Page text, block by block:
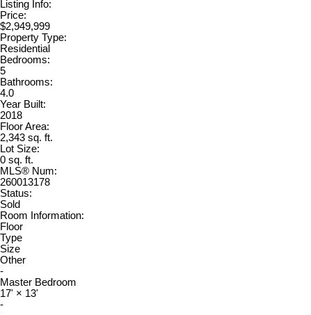
Listing Info:
Price:
$2,949,999
Property Type:
Residential
Bedrooms:
5
Bathrooms:
4.0
Year Built:
2018
Floor Area:
2,343 sq. ft.
Lot Size:
0 sq. ft.
MLS® Num:
260013178
Status:
Sold
Room Information:
Floor
Type
Size
Other
-
Master Bedroom
17' × 13'
-